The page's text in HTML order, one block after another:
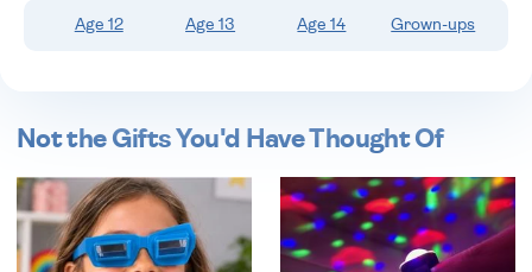
Age 12 Age 13 Age 14 Grown-ups
Not the Gifts You'd Have Thought Of